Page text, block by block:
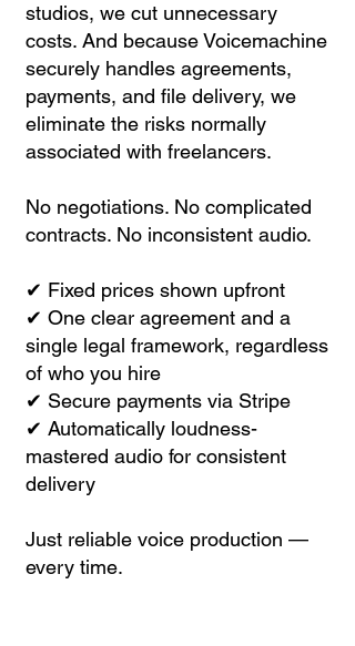
studios, we cut unnecessary
costs. And because Voicemachine
securely handles agreements,
payments, and file delivery, we
eliminate the risks normally
associated with freelancers.
No negotiations. No complicated
contracts. No inconsistent audio.
✔ Fixed prices shown upfront
✔ One clear agreement and a
single legal framework, regardless
of who you hire
✔ Secure payments via Stripe
✔ Automatically loudness-
mastered audio for consistent
delivery
Just reliable voice production —
every time.